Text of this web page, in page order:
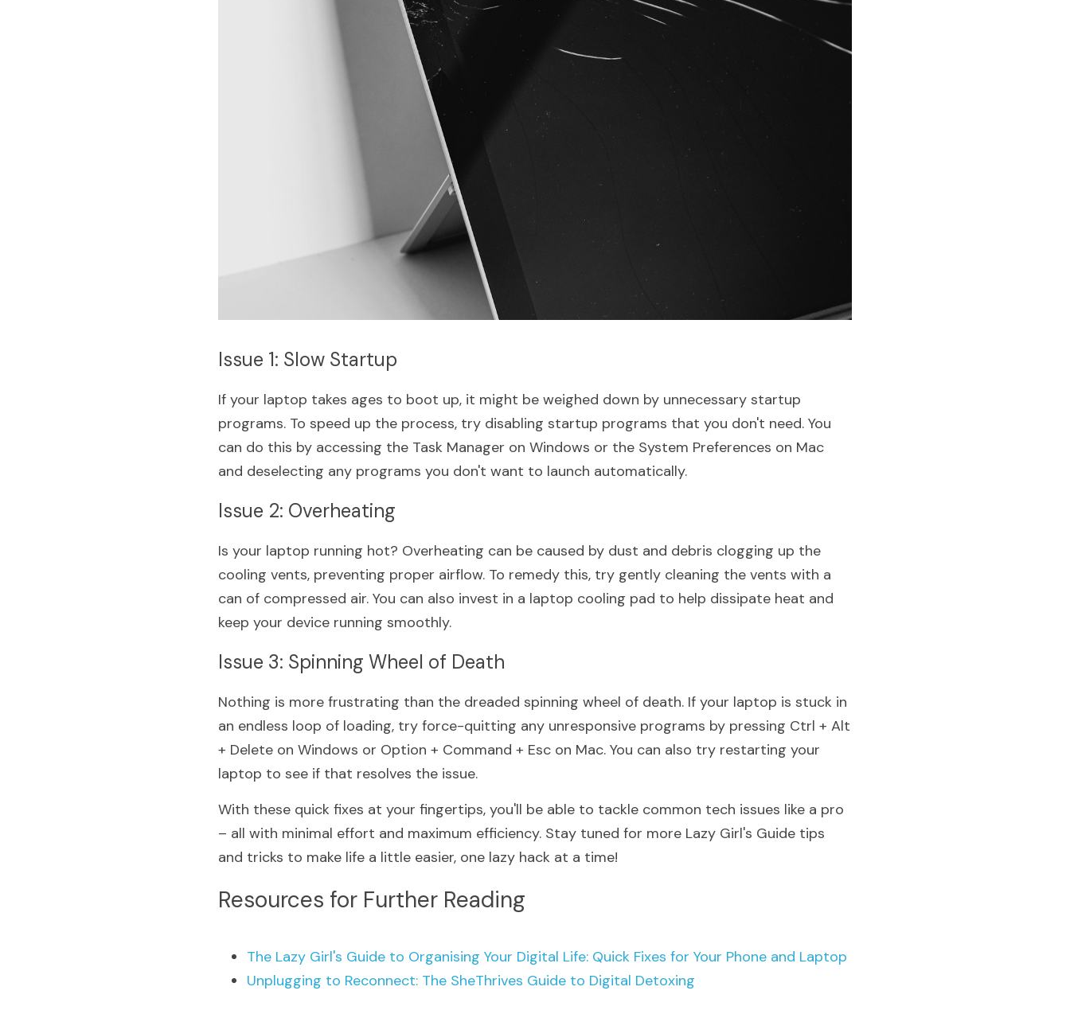
Issue 1: Slow Startup
If your laptop takes ages to boot up, it might be weighed down by unnecessary startup
programs. To speed up the process, try disabling startup programs that you don't need. You
can do this by accessing the Task Manager on Windows or the System Preferences on Mac
and deselecting any programs you don't want to launch automatically.
Issue 2: Overheating
Is your laptop running hot? Overheating can be caused by dust and debris clogging up the
cooling vents, preventing proper airflow. To remedy this, try gently cleaning the vents with a
can of compressed air. You can also invest in a laptop cooling pad to help dissipate heat and
keep your device running smoothly.
Issue 3: Spinning Wheel of Death
Nothing is more frustrating than the dreaded spinning wheel of death. If your laptop is stuck in
an endless loop of loading, try force-quitting any unresponsive programs by pressing Ctrl + Alt
+ Delete on Windows or Option + Command + Esc on Mac. You can also try restarting your
laptop to see if that resolves the issue.
With these quick fixes at your fingertips, you'll be able to tackle common tech issues like a pro
– all with minimal effort and maximum efficiency. Stay tuned for more Lazy Girl's Guide tips
and tricks to make life a little easier, one lazy hack at a time!
Resources for Further Reading
The Lazy Girl's Guide to Organising Your Digital Life: Quick Fixes for Your Phone and Laptop
Unplugging to Reconnect: The SheThrives Guide to Digital Detoxing